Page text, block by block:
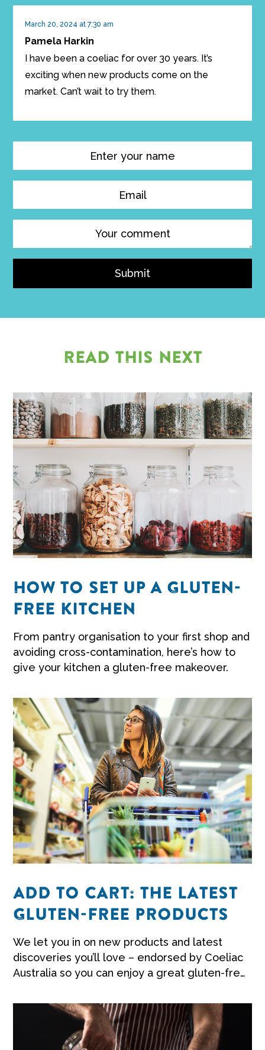
March 20, 2024 at 7:30 am
Pamela Harkin
I have been a coeliac for over 30 years. It’s
exciting when new products come on the
market. Can’t wait to try them.
Submit
READ THIS NEXT
HOW TO SET UP A GLUTEN-
FREE KITCHEN
From pantry organisation to your first shop and
avoiding cross-contamination, here’s how to
give your kitchen a gluten-free makeover.
ADD TO CART: THE LATEST
GLUTEN-FREE PRODUCTS
We let you in on new products and latest
discoveries you’ll love – endorsed by Coeliac
Australia so you can enjoy a great gluten-free